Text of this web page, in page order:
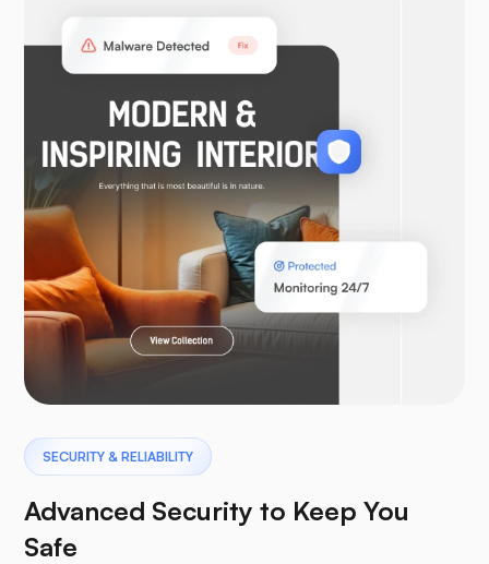
SECURITY & RELIABILITY
Advanced Security to Keep You
Safe